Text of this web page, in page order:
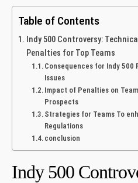
Table of Contents
Indy 500 Controversy:
Penalties for Top Teams
Consequences for Indy 500
⁤Issues
Impact of Penalties on
Prospects
Strategies for Teams To
Regulations
conclusion
Indy 500